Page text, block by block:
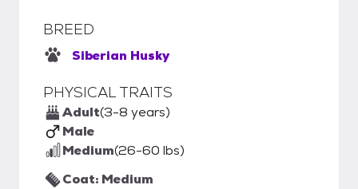
BREED
Siberian Husky
PHYSICAL TRAITS
Adult(3-8 years)
Male
Medium(26-60 lbs)
Coat: Medium